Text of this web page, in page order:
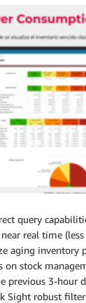
query
real time (less
aging inventory
on stock
previous 3-hour
Sight robust